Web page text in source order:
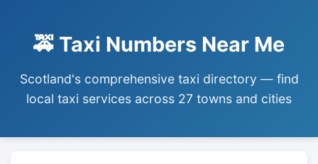
🚕 Taxi Numbers Near Me
Scotland's comprehensive taxi directory — find
local taxi services across 27 towns and cities